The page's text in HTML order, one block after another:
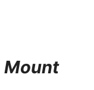
Mount